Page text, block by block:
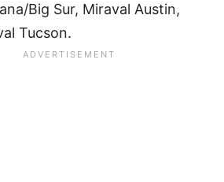
Big Sur, Miraval Austin,
Tucson.